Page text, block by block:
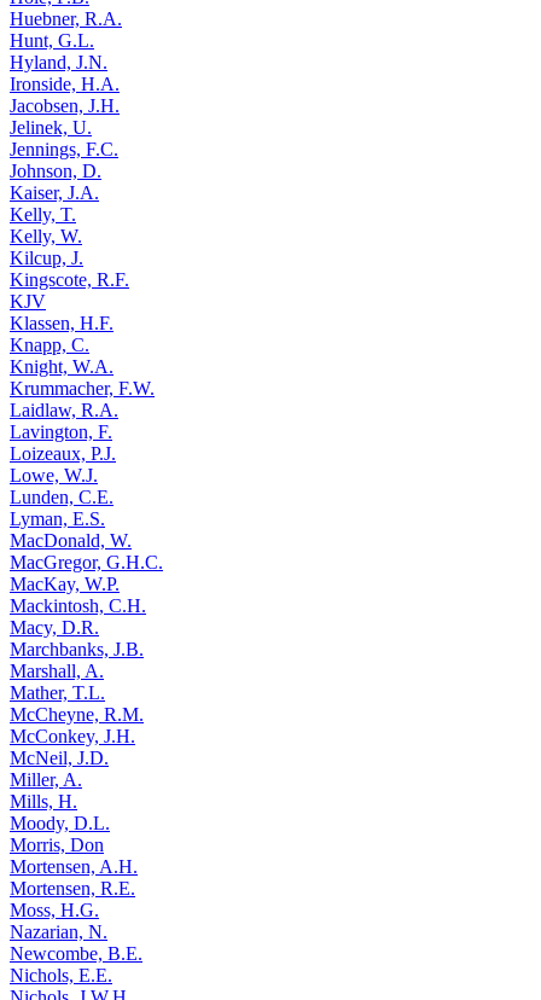
Huebner, R.A.
Hunt, G.L.
Hyland, J.N.
Ironside, H.A.
Jacobsen, J.H.
Jelinek, U.
Jennings, F.C.
Johnson, D.
Kaiser, J.A.
Kelly, T.
Kelly, W.
Kilcup, J.
Kingscote, R.F.
KJV
Klassen, H.F.
Knapp, C.
Knight, W.A.
Krummacher, F.W.
Laidlaw, R.A.
Lavington, F.
Loizeaux, P.J.
Lowe, W.J.
Lunden, C.E.
Lyman, E.S.
MacDonald, W.
MacGregor, G.H.C.
MacKay, W.P.
Mackintosh, C.H.
Macy, D.R.
Marchbanks, J.B.
Marshall, A.
Mather, T.L.
McCheyne, R.M.
McConkey, J.H.
McNeil, J.D.
Miller, A.
Mills, H.
Moody, D.L.
Morris, Don
Mortensen, A.H.
Mortensen, R.E.
Moss, H.G.
Nazarian, N.
Newcombe, B.E.
Nichols, E.E.